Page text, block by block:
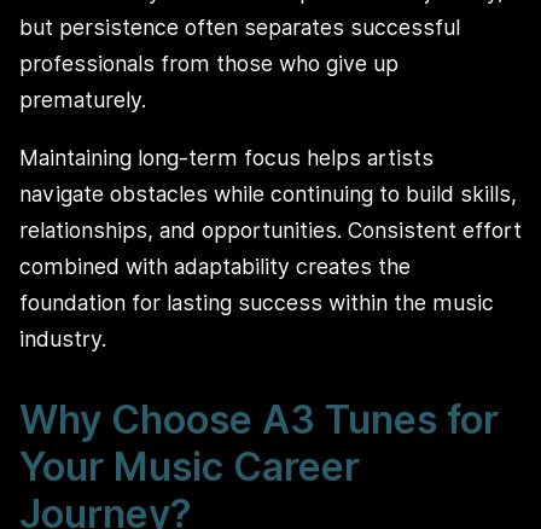
but persistence often separates successful
professionals from those who give up
prematurely.
Maintaining long-term focus helps artists
navigate obstacles while continuing to build skills,
relationships, and opportunities. Consistent effort
combined with adaptability creates the
foundation for lasting success within the music
industry.
Why Choose A3 Tunes for
Your Music Career
Journey?